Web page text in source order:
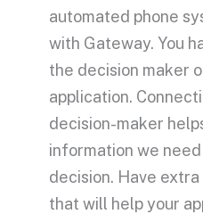
automated phone
with Gateway. You
the decision maker
application.
decision-maker
information we
decision. Have
that will help your